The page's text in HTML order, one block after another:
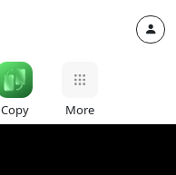
Copy More